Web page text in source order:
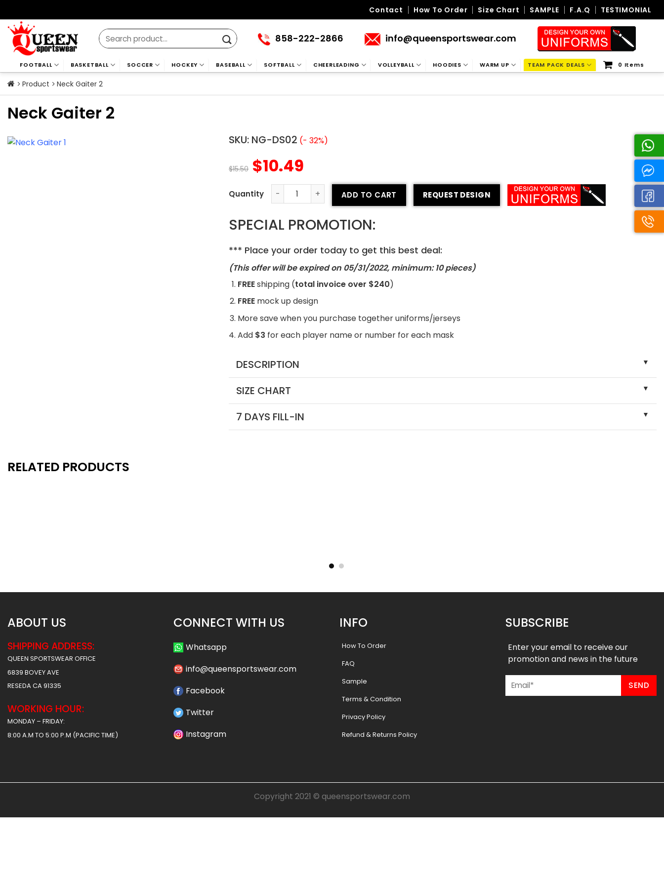
to
content
Contact How To Order Size Chart SAMPLE F.A.Q TESTIMONIAL
Search
for:
858-222-2866 info@queensportswear.com
FOOTBALL BASKETBALL SOCCER HOCKEY BASEBALL SOFTBALL CHEERLEADING VOLLEYBALL HOODIES WARM UP TEAM PACK DEALS 0 Items
Product Neck Gaiter 2
Neck Gaiter 2
SKU: NG-DS02 (- 32%)
$15.50 $10.49
Neck Gaiter 2 quantity ADD TO CART REQUEST DESIGN
SPECIAL PROMOTION:
*** Place your order today to get this best deal:
(This offer will be expired on 05/31/2022, minimum: 10 pieces)
FREEshipping (total invoice over $240)
FREE mock up design
More save when you purchase together uniforms/jerseys
Add $3 for each player name or number for each mask
DESCRIPTION
SIZE CHART
7 DAYS FILL-IN
RELATED PRODUCTS
10.49
ABOUT US
SHIPPING ADDRESS:
QUEEN SPORTSWEAR OFFICE
6839 BOVEY AVE
RESEDA CA 91335
WORKING HOUR:
MONDAY – FRIDAY:
8:00 A.M TO 5:00 P.M (PACIFIC TIME)
CONNECT WITH US
Whatsapp
info@queensportswear.com
Facebook
Twitter
Instagram
INFO
How To Order
FAQ
Sample
Terms & Condition
Privacy Policy
Refund & Returns Policy
SUBSCRIBE
Enter your email to receive our
promotion and news in the future
Copyright 2021 © queensportswear.com